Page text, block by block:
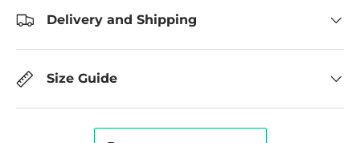
Delivery and Shipping
Size Guide